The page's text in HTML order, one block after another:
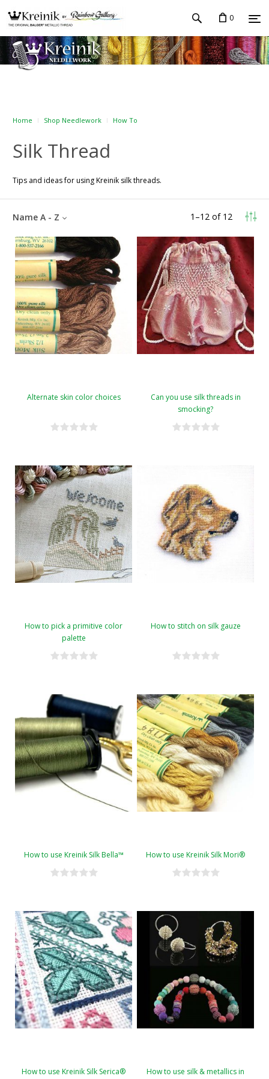
0
Home Shop Needlework How To
Silk Thread
Tips and ideas for using Kreinik silk threads.
1 –12 of 12
Name A - Z
Alternate skin color choices
Can you use silk threads in
smocking?
How to pick a primitive color
palette
How to stitch on silk gauze
How to use Kreinik Silk Bella™ How to use Kreinik Silk Mori®
How to use Kreinik Silk Serica®
How to use silk & metallics in